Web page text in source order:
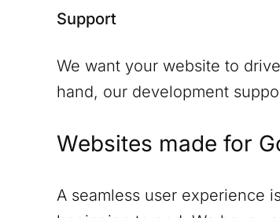
Support
We want your website to
hand, our development
Websites made for
A seamless user experience